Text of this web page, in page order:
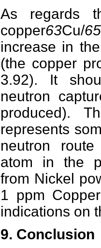
As regards
copper63Cu/65
increase in
(the copper
3.92). It
neutron
produced).
represents
neutron
atom in the
from Nickel
1 ppm
indications on
9. Conclusion